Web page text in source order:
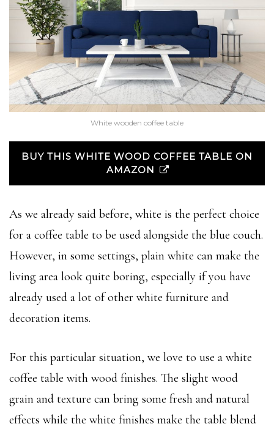
White wooden coffee table
BUY THIS WHITE WOOD COFFEE TABLE ON
AMAZON
As we already said before, white is the perfect choice
for a coffee table to be used alongside the blue couch.
However, in some settings, plain white can make the
living area look quite boring, especially if you have
already used a lot of other white furniture and
decoration items.
For this particular situation, we love to use a white
coffee table with wood finishes. The slight wood
grain and texture can bring some fresh and natural
effects while the white finishes make the table blend